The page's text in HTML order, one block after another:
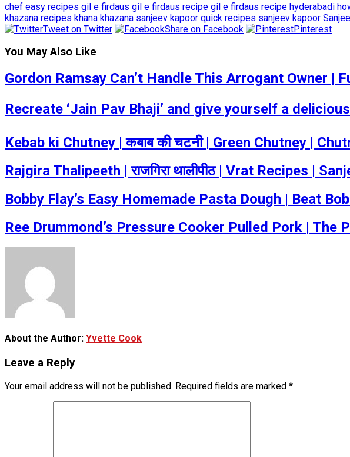
chef easy recipes gil e firdaus gil e firdaus recipe gil e firdaus recipe hyderabadi
khazana recipes khana khazana sanjeev kapoor quick recipes sanjeev kapoor
Tweet on Twitter
Share on Facebook Pinterest
You May Also Like
Gordon Ramsay Can’t Handle This Arrogant Owner |
Recreate ‘Jain Pav Bhaji’ and give yourself a
Kebab ki Chutney | कबाब की चटनी | Green Chutney |
Rajgira Thalipeeth | राजगिरा थालीपीठ | Vrat Recipes |
Bobby Flay’s Easy Homemade Pasta Dough | Beat
Ree Drummond’s Pressure Cooker Pulled Pork | The
About the Author: Yvette Cook
Leave a Reply
Your email address will not be published. Required fields are marked *